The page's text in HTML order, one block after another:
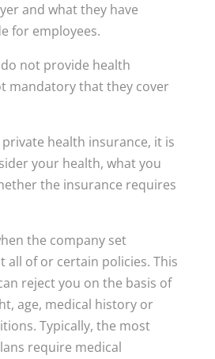
and what they have
for employees.
not provide health
mandatory that they cover
health insurance, it is
your health, what you
the insurance requires
the company set
all of or certain policies. This
reject you on the basis of
age, medical history or
Typically, the most
require medical